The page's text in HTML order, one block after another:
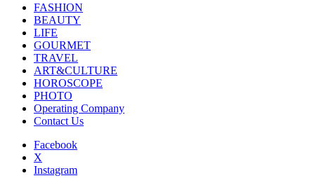
FASHION
BEAUTY
LIFE
GOURMET
TRAVEL
ART&CULTURE
HOROSCOPE
PHOTO
Operating Company
Contact Us
Facebook
X
Instagram